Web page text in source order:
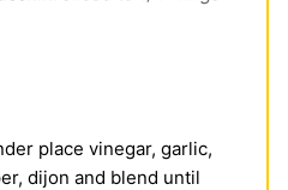
place vinegar, garlic,
dijon and blend until